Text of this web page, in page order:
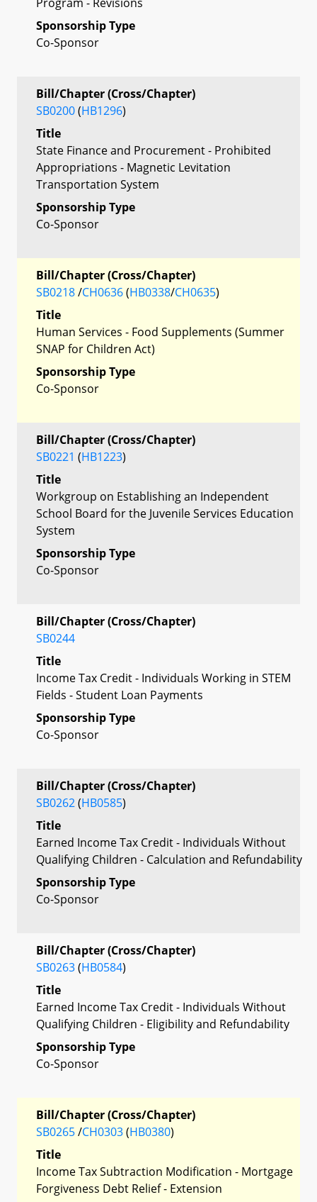
Sponsorship Type
Co-Sponsor
Bill/Chapter (Cross/Chapter)
SB0200(HB1296)
Title
State Finance and Procurement - Prohibited
Appropriations - Magnetic Levitation
Transportation System
Sponsorship Type
Co-Sponsor
Bill/Chapter (Cross/Chapter)
SB0218/CH0636(HB0338/CH0635)
Title
Human Services - Food Supplements (Summer
SNAP for Children Act)
Sponsorship Type
Co-Sponsor
Bill/Chapter (Cross/Chapter)
SB0221 (HB1223)
Title
Workgroup on Establishing an Independent
School Board for the Juvenile Services Education
System
Sponsorship Type
Co-Sponsor
Bill/Chapter (Cross/Chapter)
SB0244
Title
Income Tax Credit - Individuals Working in STEM
Fields - Student Loan Payments
Sponsorship Type
Co-Sponsor
Bill/Chapter (Cross/Chapter)
SB0262(HB0585)
Title
Earned Income Tax Credit - Individuals Without
Qualifying Children - Calculation and Refundability
Sponsorship Type
Co-Sponsor
Bill/Chapter (Cross/Chapter)
SB0263(HB0584)
Title
Earned Income Tax Credit - Individuals Without
Qualifying Children - Eligibility and Refundability
Sponsorship Type
Co-Sponsor
Bill/Chapter (Cross/Chapter)
SB0265/CH0303(HB0380)
Title
Income Tax Subtraction Modification - Mortgage
Forgiveness Debt Relief - Extension